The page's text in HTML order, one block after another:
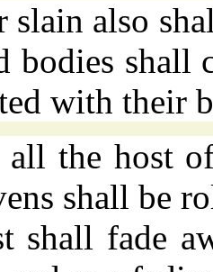
slain also
bodies shall
with their
the host
shall be
shall fade